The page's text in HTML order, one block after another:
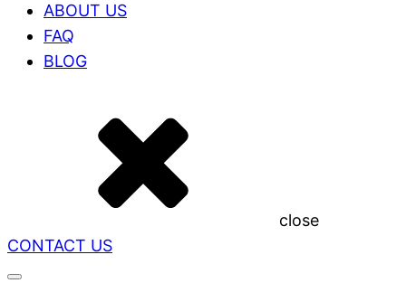
ABOUT US
FAQ
BLOG
close
CONTACT US